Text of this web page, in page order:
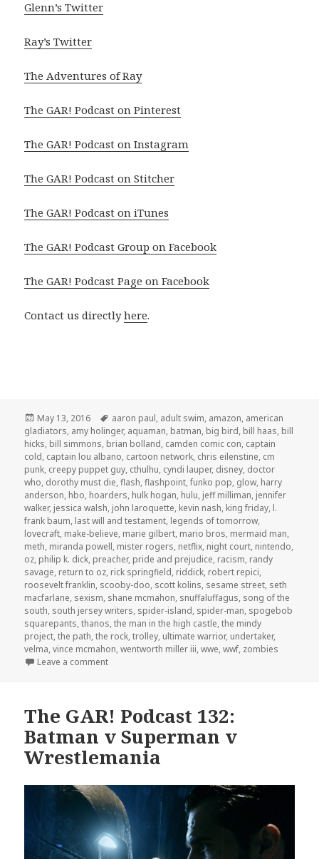
Glenn’s Twitter
Ray’s Twitter
The Adventures of Ray
The GAR! Podcast on Pinterest
The GAR! Podcast on Instagram
The GAR! Podcast on Stitcher
The GAR! Podcast on iTunes
The GAR! Podcast Group on Facebook
The GAR! Podcast Page on Facebook
Contact us directlyhere.
Posted
on
May 13, 2016 Tags
aaron paul, adult swim, amazon, american
gladiators, amy holinger, aquaman, batman, big bird, bill haas, bill
hicks, bill simmons, brian bolland, camden comic con, captain
cold, captain lou albano, cartoon network, chris eilenstine, cm
punk, creepy puppet guy, cthulhu, cyndi lauper, disney, doctor
who, dorothy must die,flash,flashpoint,funko pop, glow, harry
anderson, hbo, hoarders, hulk hogan, hulu, jeff milliman, jennifer
walker, jessica walsh, john laroquette, kevin nash, king friday, l.
frank baum, last will and testament, legends of tomorrow,
lovecraft, make-believe, marie gilbert, mario bros, mermaid man,
meth, miranda powell, mister rogers, netflix, night court, nintendo,
oz, philip k. dick, preacher, pride and prejudice, racism, randy
savage, return to oz, rick springfield, riddick, robert repici,
roosevelt franklin, scooby-doo, scott kolins, sesame street, seth
macfarlane, sexism, shane mcmahon, snuffaluffagus, song of the
south, south jersey writers, spider-island, spider-man, spogebob
squarepants,thanos,the man in the high castle,the mindy
project,the path,the rock,trolley, ultimate warrior, undertaker,
velma,vince mcmahon,wentworth miller iii,wwe,wwf, zombies
Leave a commenton The GAR! Podcast 138: The Dark Side of
The GAR! Podcast 132:
Batman v Superman v
Wrestlemania